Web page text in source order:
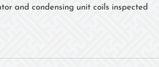
and condensing unit coils inspected